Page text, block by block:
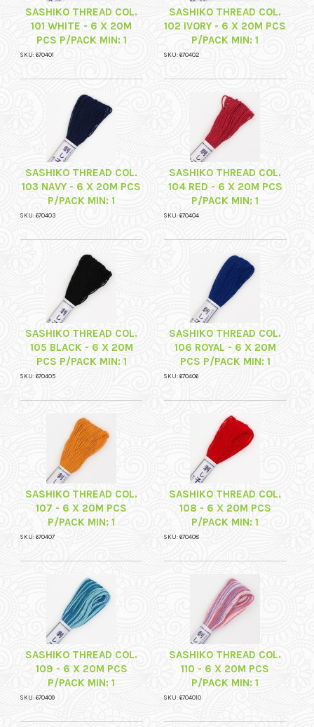
SASHIKO THREAD COL.
101 WHITE - 6 X 20M
PCS P/PACK MIN: 1
SKU: 670401
SASHIKO THREAD COL.
102 IVORY - 6 X 20M PCS
P/PACK MIN: 1
SKU: 670402
SASHIKO THREAD COL.
103 NAVY - 6 X 20M PCS
P/PACK MIN: 1
SKU: 670403
SASHIKO THREAD COL.
104 RED - 6 X 20M PCS
P/PACK MIN: 1
SKU: 670404
SASHIKO THREAD COL.
105 BLACK - 6 X 20M
PCS P/PACK MIN: 1
SKU: 670405
SASHIKO THREAD COL.
106 ROYAL - 6 X 20M
PCS P/PACK MIN: 1
SKU: 670406
SASHIKO THREAD COL.
107 - 6 X 20M PCS
P/PACK MIN: 1
SKU: 670407
SASHIKO THREAD COL.
108 - 6 X 20M PCS
P/PACK MIN: 1
SKU: 670408
SASHIKO THREAD COL.
109 - 6 X 20M PCS
P/PACK MIN: 1
SKU: 670409
SASHIKO THREAD COL.
110 - 6 X 20M PCS
P/PACK MIN: 1
SKU: 6704010